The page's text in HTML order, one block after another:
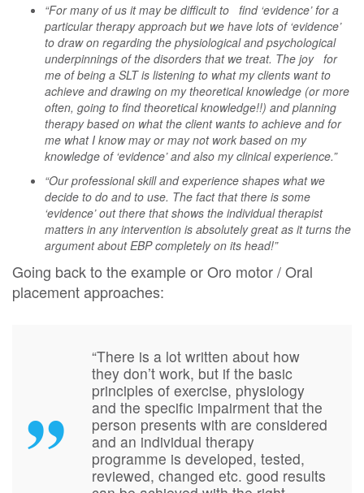
“For many of us it may be difficult to find ‘evidence’ for a
particular therapy approach but we have lots of ‘evidence’
to draw on regarding the physiological and psychological
underpinnings of the disorders that we treat. The joy for
me of being a SLT is listening to what my clients want to
achieve and drawing on my theoretical knowledge (or more
often, going to find theoretical knowledge!!) and planning
therapy based on what the client wants to achieve and for
me what I know may or may not work based on my
knowledge of ‘evidence’ and also my clinical experience.”
“Our professional skill and experience shapes what we
decide to do and to use. The fact that there is some
‘evidence’ out there that shows the individual therapist
matters in any intervention is absolutely great as it turns the
argument about EBP completely on its head!”
Going back to the example or Oro motor / Oral
placement approaches:
“There is a lot written about how
they don’t work, but if the basic
principles of exercise, physiology
and the specific impairment that the
person presents with are considered
and an individual therapy
programme is developed, tested,
reviewed, changed etc. good results